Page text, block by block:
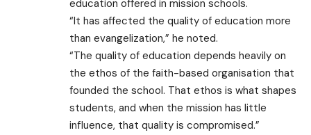
education offered in mission schools.
“It has affected the quality of education more
than evangelization,” he noted.
“The quality of education depends heavily on
the ethos of the faith-based organisation that
founded the school. That ethos is what shapes
students, and when the mission has little
influence, that quality is compromised.”